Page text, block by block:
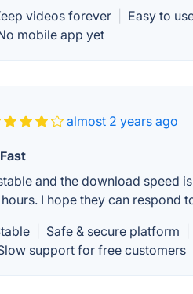
videos forever Easy to
mobile app yet
almost 2 years ago
and the download speed
I hope they can respond
Safe & secure platform
support for free customers